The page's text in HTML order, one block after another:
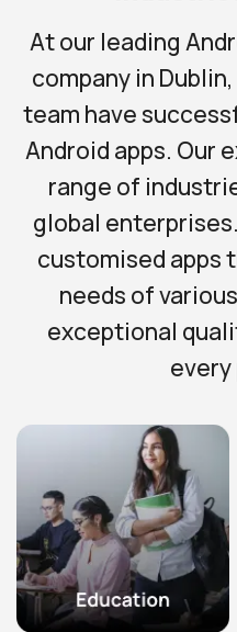
At our leading
company in
team have
Android apps. Our
range of
global
customised apps
needs of
exceptional